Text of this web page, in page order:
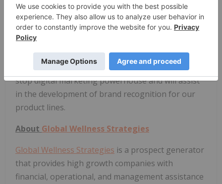
North Equities Corp
The Company announces that it has entered into a
marketing and consulting contract with North
Equities Corp of Toronto for 6 months and CDN
$100,000.North Equities has evolved into a one-
stop digital marketing powerhouse and will assist
in the development of brand recognition for our
product lines.
About Global Wellness Strategies
Global Wellness Strategies is a prospect generator
that provides high growth companies with
financial, operational, and management assistance